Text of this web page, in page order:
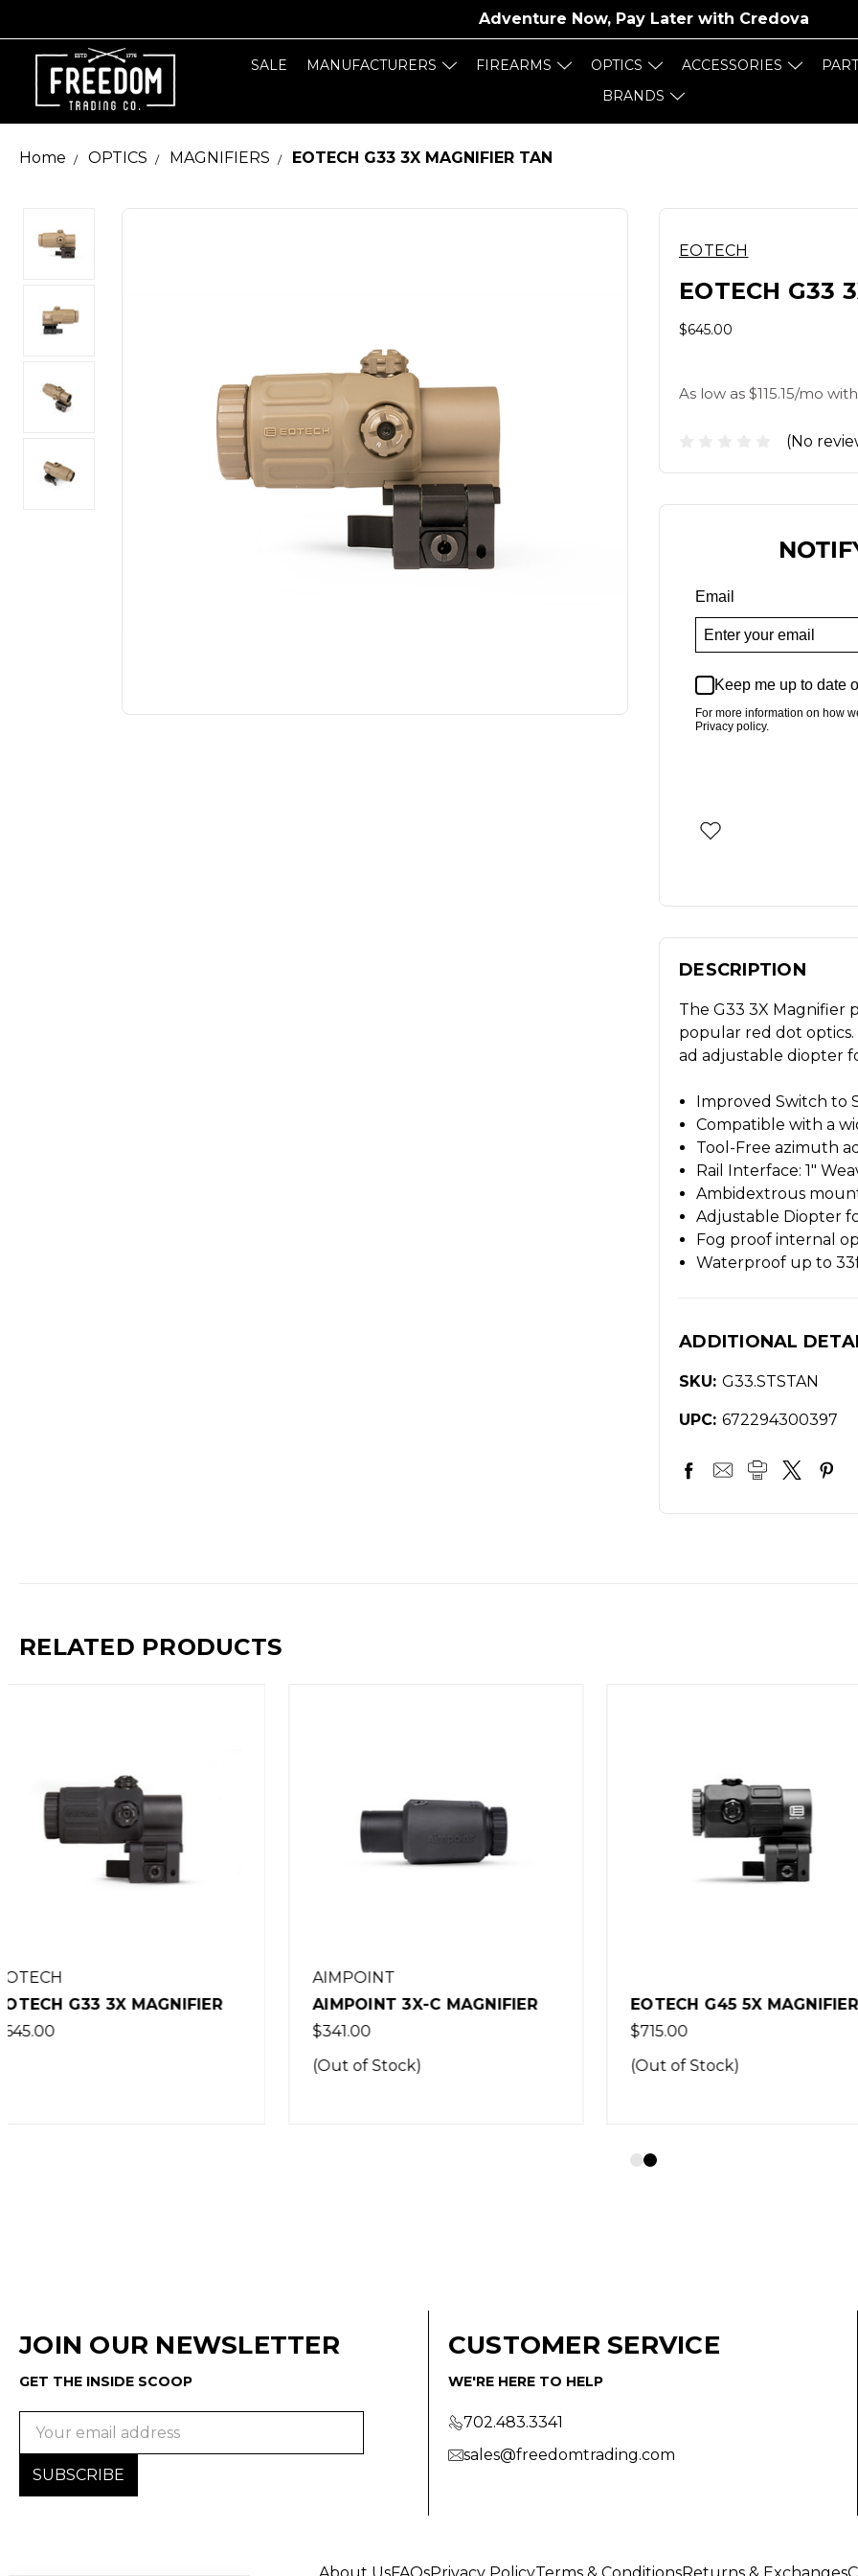
Adventure Now, Pay Later with Credova
SALE MANUFACTURERS FIREARMS OPTICS ACCESSORIES
BRANDS
Home OPTICS MAGNIFIERS EOTECH G33 3X MAGNIFIER TAN
EOTECH
EOTECH G33
$645.00
As low as $115.15/mo
(No
Email
Keep me up to date
For more information on how
Privacy policy.
DESCRIPTION
The G33 3X Magnifier
popular red dot optics.
ad adjustable diopter
Improved Switch to
Compatible with a
Tool-Free azimuth
Rail Interface: 1"
Ambidextrous
Adjustable Diopter
Fog proof internal
Waterproof up to
ADDITIONAL
SKU: G33.STSTAN
UPC: 672294300397
RELATED PRODUCTS
AIMPOINT
AIMPOINT 3X-C MAGNIFIER
$341.00
EOTECH G45 5X MAGNIFIER
$715.00
(Out of Stock)
EOTECH G30
FIXED MOUNT
JOIN OUR NEWSLETTER
GET THE INSIDE SCOOP
CUSTOMER SERVICE
WE'RE HERE TO HELP
702.483.3341
sales@freedomtrading.com